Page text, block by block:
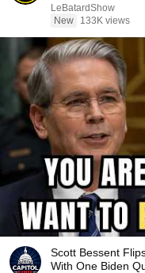
LeBatardShow
New
133K views
Scott Bessent
With One Biden